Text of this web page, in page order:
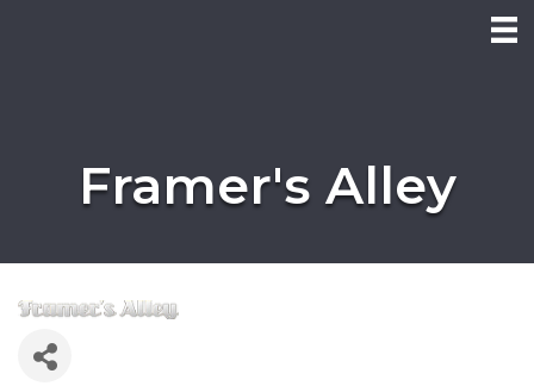
Framer's Alley